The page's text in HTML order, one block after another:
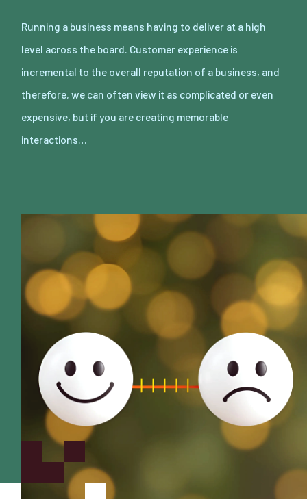
Running a business means having to deliver at a high
level across the board. Customer experience is
incremental to the overall reputation of a business, and
therefore, we can often view it as complicated or even
expensive, but if you are creating memorable
interactions…